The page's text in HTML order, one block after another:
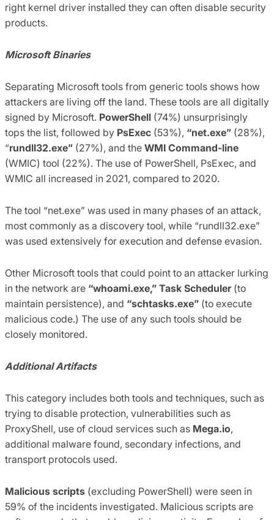
right kernel driver installed they can often disable security
products.
Microsoft Binaries
Separating Microsoft tools from generic tools shows how
attackers are living off the land. These tools are all digitally
signed by Microsoft. PowerShell (74%) unsurprisingly
tops the list, followed by PsExec (53%), “net.exe” (28%),
“rundll32.exe” (27%), and the WMI Command-line
(WMIC) tool (22%). The use of PowerShell, PsExec, and
WMIC all increased in 2021, compared to 2020.
The tool “net.exe” was used in many phases of an attack,
most commonly as a discovery tool, while “rundll32.exe”
was used extensively for execution and defense evasion.
Other Microsoft tools that could point to an attacker lurking
in the network are “whoami.exe,” Task Scheduler (to
maintain persistence), and “schtasks.exe” (to execute
malicious code.) The use of any such tools should be
closely monitored.
Additional Artifacts
This category includes both tools and techniques, such as
trying to disable protection, vulnerabilities such as
ProxyShell, use of cloud services such as Mega.io,
additional malware found, secondary infections, and
transport protocols used.
Malicious scripts (excluding PowerShell) were seen in
59% of the incidents investigated. Malicious scripts are